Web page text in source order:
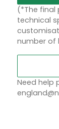
(*The final
technical
number of
Need help